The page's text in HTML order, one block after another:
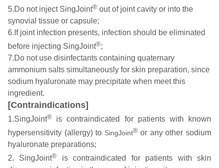
5.Do not inject SingJoint® out of joint cavity or into the
synovial tissue or capsule;
6.If joint infection presents, infection should be eliminated
before injecting SingJoint®;
7.Do not use disinfectants containing quaternary
ammonium salts simultaneously for skin preparation, since
sodium hyaluronate may precipitate when meet this
ingredient.
[Contraindications]
1.SingJoint® is contraindicated for patients with known
hypersensitivity (allergy) to SingJoint® or any other sodium
hyaluronate preparations;
2. SingJoint® is contraindicated for patients with skin